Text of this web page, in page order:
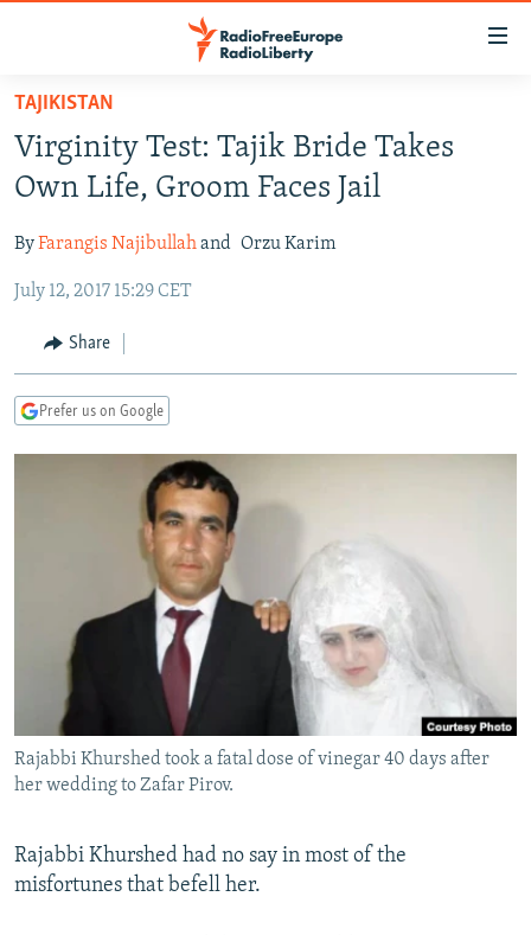
Skip
main
content
to
Navigation
Search
RUSSIA PROGRAMMING
CURRENT TIME
RADIO AZATLIQ
MARSHO RADIO
CENTRAL ASIA
KAZAKHSTAN
KYRGYZSTAN
TURKMENISTAN
SOUTH ASIA
AFGHANISTAN
CAUCASUS
AZERBAIJAN
CENTRAL/SE EUROPE
BOSNIA
EAST EUROPE
INVESTIGATIONS
RFE/RL INVESTIGATES
SYSTEMA
NEWSLETTERS
WIDER EUROPE BY RIKARD JOZWIAK
THE RUNDOWN
MAJLIS
SHARE TIPS SECURELY
BYPASS BLOCKING
ABOUT RFE/RL
CONTACT US
FOLLOW US
TAJIKISTAN
Virginity Test: Tajik Bride Takes
Own Life, Groom Faces Jail
ByFarangis Najibullahand Orzu Karim
July 12, 2017 15:29 CET
Share
Prefer us on Google
Rajabbi Khurshed took a fatal dose of vinegar 40 days after
her wedding to Zafar Pirov.
Rajabbi Khurshed had no say in most of the
misfortunes that befell her.